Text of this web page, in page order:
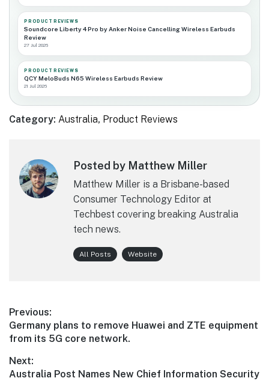
PRODUCT REVIEWS
Soundcore Liberty 4 Pro by Anker Noise Cancelling Wireless Earbuds
Review
27 Jul 2026
PRODUCT REVIEWS
QCY MeloBuds N65 Wireless Earbuds Review
21 Jul 2026
Category: Australia, Product Reviews
Posted by Matthew Miller
Matthew Miller is a Brisbane-based
Consumer Technology Editor at
Techbest covering breaking Australia
tech news.
All Posts Website
Post
navigation
Previous:
Previous
post:
Germany plans to remove Huawei and ZTE equipment
from its 5G core network.
Next:
Next
Australia Post Names New Chief Information Security